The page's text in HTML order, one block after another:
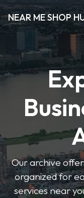
NEAR ME SHOP
Our archive
organized for
services near